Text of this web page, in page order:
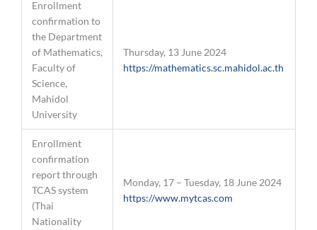
Enrollment
confirmation to
the Department
of Mathematics,
Faculty of
Science,
Mahidol
University
Thursday, 13 June 2024
https://mathematics.sc.mahidol.ac.th
Enrollment
confirmation
report through
TCAS system
(Thai
Nationality
Monday, 17 – Tuesday, 18 June 2024
https://www.mytcas.com